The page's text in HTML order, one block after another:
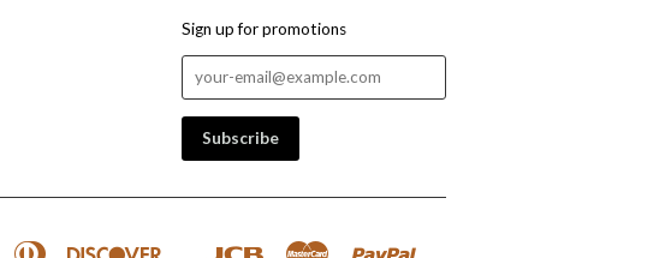
Sign up for promotions
AmericanDiners Discover Jcb Master Paypal